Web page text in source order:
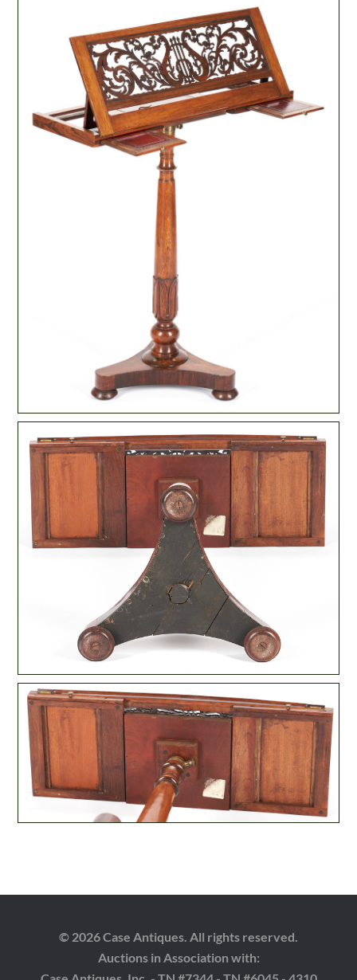
© 2026 Case Antiques. All rights reserved.
Auctions in Association with: